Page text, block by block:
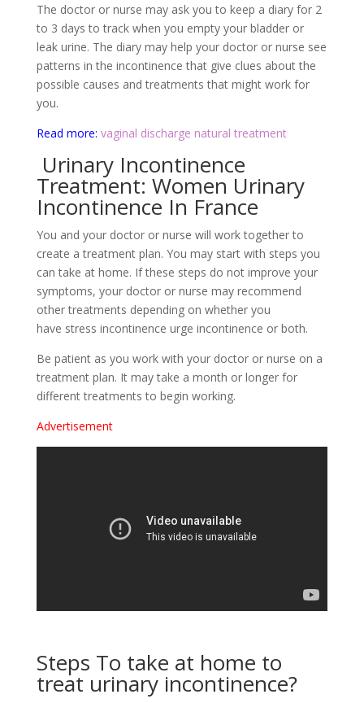
The doctor or nurse may ask you to keep a diary for 2
to 3 days to track when you empty your bladder or
leak urine. The diary may help your doctor or nurse see
patterns in the incontinence that give clues about the
possible causes and treatments that might work for
you.
Read more: vaginal discharge natural treatment
Urinary Incontinence
Treatment: Women Urinary
Incontinence In France
You and your doctor or nurse will work together to
create a treatment plan. You may start with steps you
can take at home. If these steps do not improve your
symptoms, your doctor or nurse may recommend
other treatments depending on whether you
have stress incontinence urge incontinence or both.
Be patient as you work with your doctor or nurse on a
treatment plan. It may take a month or longer for
different treatments to begin working.
Advertisement
Steps To take at home to
treat urinary incontinence?